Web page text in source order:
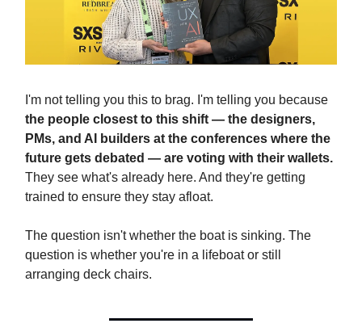
I'm not telling you this to brag. I'm telling you because
the people closest to this shift — the designers,
PMs, and AI builders at the conferences where the
future gets debated — are voting with their wallets.
They see what's already here. And they're getting
trained to ensure they stay afloat.
The question isn't whether the boat is sinking. The
question is whether you're in a lifeboat or still
arranging deck chairs.